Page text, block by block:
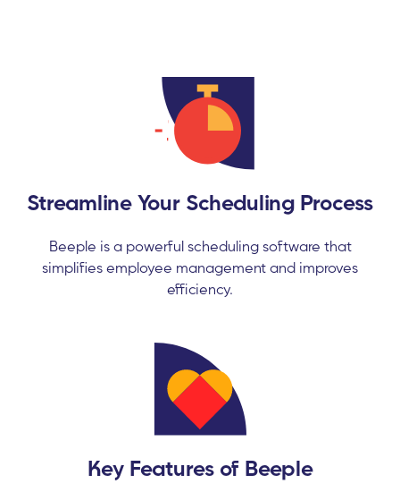
Streamline Your Scheduling Process
Beeple is a powerful scheduling software that
simplifies employee management and improves
efficiency.
Key Features of Beeple